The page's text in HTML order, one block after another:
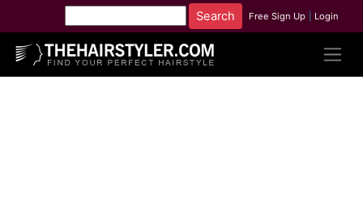
Free Sign Up Login